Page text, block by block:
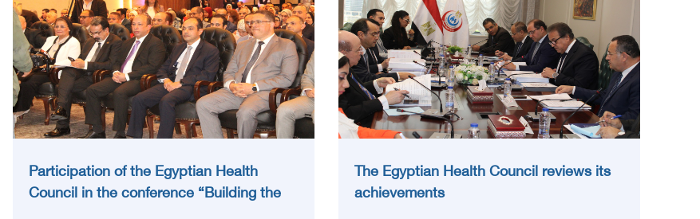
Participation of the Egyptian Health
Council in the conference “Building the
The Egyptian Health Council reviews its
achievements